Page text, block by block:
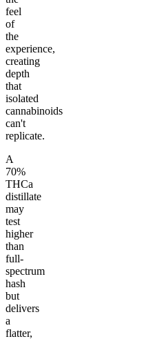
feel
of
the
experience,
creating
depth
that
isolated
cannabinoids
can't
replicate.
A
70%
THCa
distillate
may
test
higher
than
full-
spectrum
hash
but
delivers
a
flatter,